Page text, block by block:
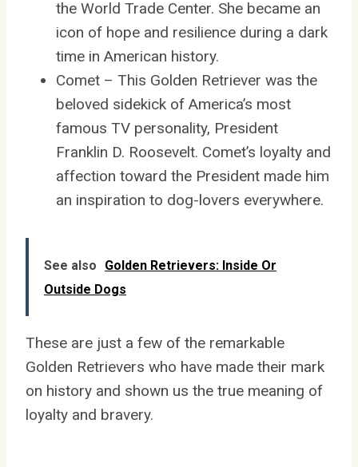
the World Trade Center. She became an
icon of hope and resilience during a dark
time in American history.
Comet – This Golden Retriever was the
beloved sidekick of America’s most
famous TV personality, President
Franklin D. Roosevelt. Comet’s loyalty and
affection toward the President made him
an inspiration to dog-lovers everywhere.
See also
Golden Retrievers: Inside Or
Outside Dogs
These are just a few of the remarkable
Golden Retrievers who have made their mark
on history and shown us the true meaning of
loyalty and bravery.